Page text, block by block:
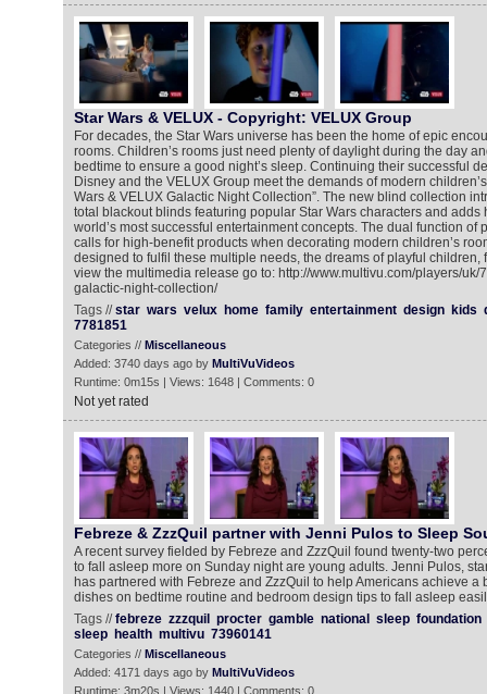
Star Wars & VELUX - Copyright: VELUX Group
For decades, the Star Wars universe has been the home of epic
rooms. Children’s rooms just need plenty of daylight during the day
bedtime to ensure a good night’s sleep. Continuing their successful
Disney and the VELUX Group meet the demands of modern
Wars & VELUX Galactic Night Collection”. The new blind collection
total blackout blinds featuring popular Star Wars characters and adds
world’s most successful entertainment concepts. The dual function of
calls for high-benefit products when decorating modern children’s
designed to fulfil these multiple needs, the dreams of playful children,
view the multimedia release go to: http://www.multivu.com/players/uk/
galactic-night-collection/
Tags //star wars velux home family entertainment design kids
7781851
Categories // Miscellaneous
Added: 3740 days ago by MultiVuVideos
Runtime: 0m15s | Views: 1648 | Comments: 0
Not yet rated
Febreze & ZzzQuil partner with Jenni Pulos to Sleep
A recent survey fielded by Febreze and ZzzQuil found twenty-two
to fall asleep more on Sunday night are young adults. Jenni Pulos,
has partnered with Febreze and ZzzQuil to help Americans achieve a
dishes on bedtime routine and bedroom design tips to fall asleep
Tags //febreze zzzquil procter gamble national sleep foundation
sleep
health multivu 73960141
Categories // Miscellaneous
Added: 4171 days ago by MultiVuVideos
Runtime: 3m20s | Views: 1440 | Comments: 0